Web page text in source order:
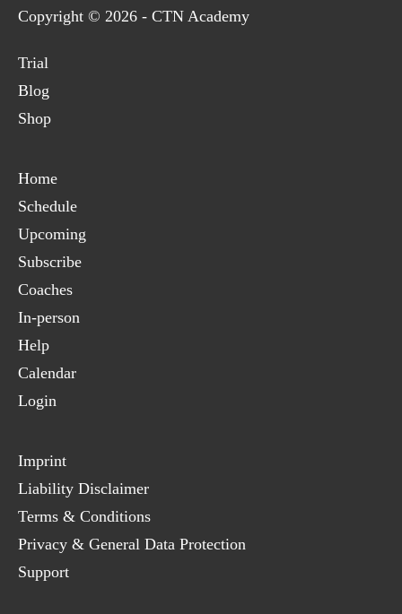
Copyright © 2026 - CTN Academy
Trial
Blog
Shop
Home
Schedule
Upcoming
Subscribe
Coaches
In-person
Help
Calendar
Login
Imprint
Liability Disclaimer
Terms & Conditions
Privacy & General Data Protection
Support